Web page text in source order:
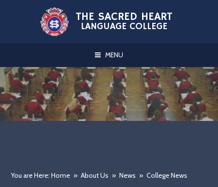
Skip to content ↓
THE SACRED HEART
LANGUAGE COLLEGE
MENU
You are Here: Home » About Us » News » College News